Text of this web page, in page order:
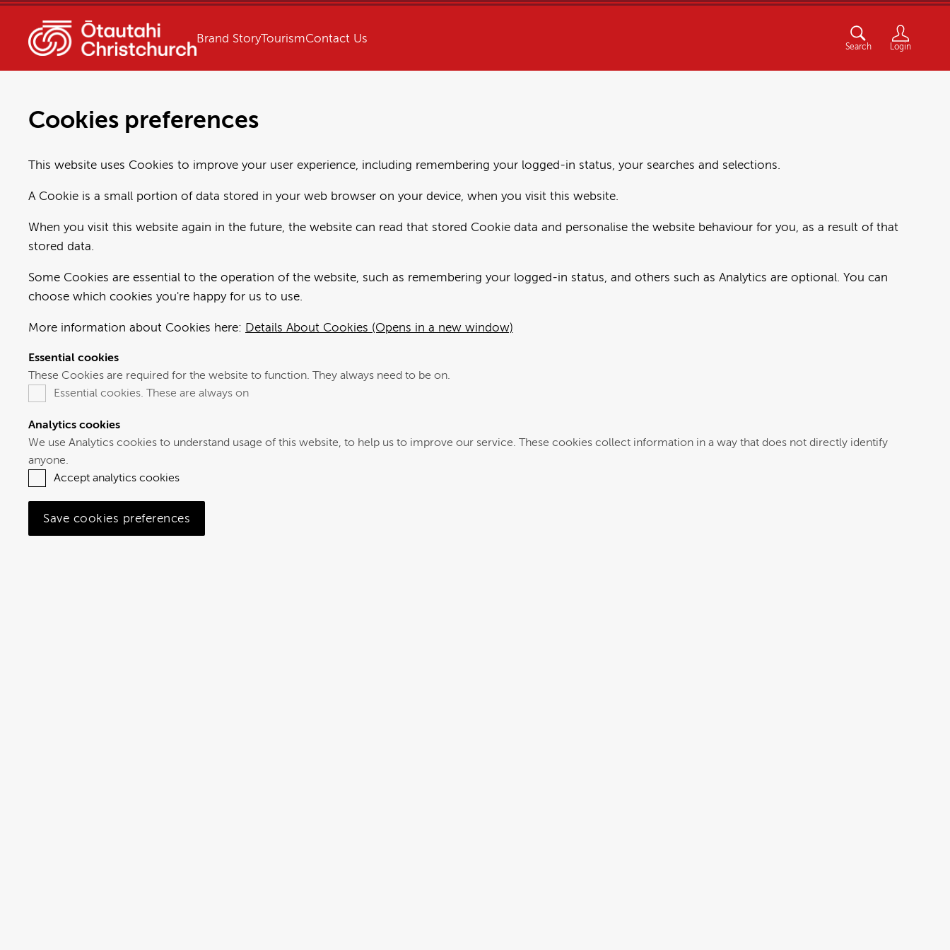
Brand StoryTourismContact Us
Search Login
Cookies preferences
This website uses Cookies to improve your user experience, including remembering your logged-in status, your searches and selections.
A Cookie is a small portion of data stored in your web browser on your device, when you visit this website.
When you visit this website again in the future, the website can read that stored Cookie data and personalise the website behaviour for you, as a result of that
stored data.
Some Cookies are essential to the operation of the website, such as remembering your logged-in status, and others such as Analytics are optional. You can
choose which cookies you're happy for us to use.
More information about Cookies here: Details About Cookies (Opens in a new window)
Essential cookies
These Cookies are required for the website to function. They always need to be on.
Essential cookies. These are always on
Analytics cookies
We use Analytics cookies to understand usage of this website, to help us to improve our service. These cookies collect information in a way that does not directly identify
anyone.
Accept analytics cookies
Save cookies preferences